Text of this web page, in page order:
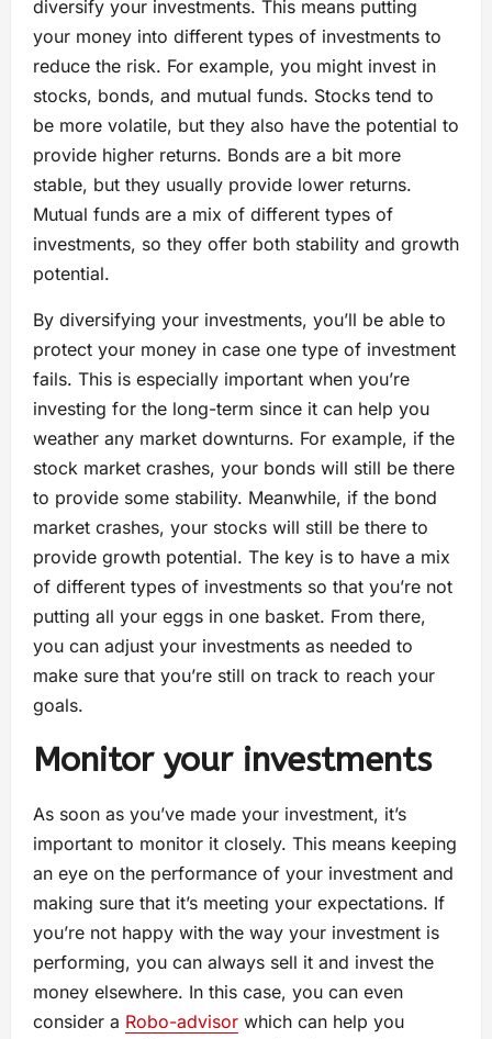
diversify your investments. This means putting
your money into different types of investments to
reduce the risk. For example, you might invest in
stocks, bonds, and mutual funds. Stocks tend to
be more volatile, but they also have the potential to
provide higher returns. Bonds are a bit more
stable, but they usually provide lower returns.
Mutual funds are a mix of different types of
investments, so they offer both stability and growth
potential.
By diversifying your investments, you’ll be able to
protect your money in case one type of investment
fails. This is especially important when you’re
investing for the long-term since it can help you
weather any market downturns. For example, if the
stock market crashes, your bonds will still be there
to provide some stability. Meanwhile, if the bond
market crashes, your stocks will still be there to
provide growth potential. The key is to have a mix
of different types of investments so that you’re not
putting all your eggs in one basket. From there,
you can adjust your investments as needed to
make sure that you’re still on track to reach your
goals.
Monitor your investments
As soon as you’ve made your investment, it’s
important to monitor it closely. This means keeping
an eye on the performance of your investment and
making sure that it’s meeting your expectations. If
you’re not happy with the way your investment is
performing, you can always sell it and invest the
money elsewhere. In this case, you can even
consider a Robo-advisor which can help you